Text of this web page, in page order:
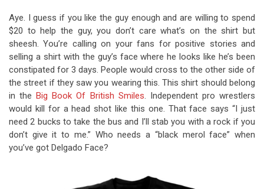
Aye. I guess if you like the guy enough and are willing to spend
$20 to help the guy, you don’t care what’s on the shirt but
sheesh. You’re calling on your fans for positive stories and
selling a shirt with the guy’s face where he looks like he’s been
constipated for 3 days. People would cross to the other side of
the street if they saw you wearing this. This shirt should belong
in theBig Book Of British Smiles. Independent pro wrestlers
would kill for a head shot like this one. That face says “I just
need 2 bucks to take the bus and I’ll stab you with a rock if you
don’t give it to me.” Who needs a “black merol face” when
you’ve got Delgado Face?